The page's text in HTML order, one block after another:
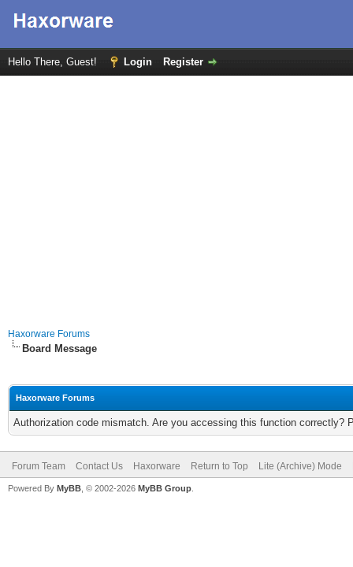
Hello There, Guest! Login Register
Haxorware Forums
Board Message
Haxorware Forums
Authorization code mismatch. Are you accessing this function correctly?
Forum Team Contact Us Haxorware Return to Top Lite (Archive) Mode
Powered By MyBB , © 2002-2026 MyBB Group